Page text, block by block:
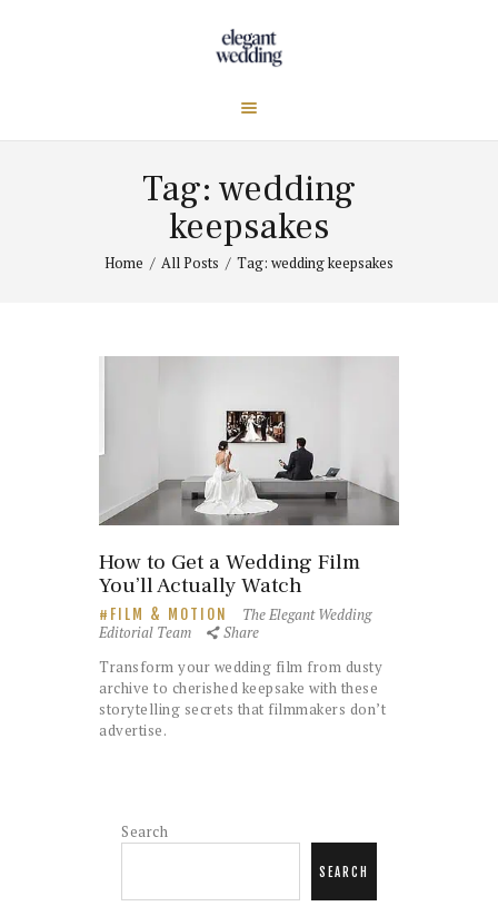
Tag: wedding
keepsakes
Home All Posts Tag: wedding keepsakes
How to Get a Wedding Film
You’ll Actually Watch
FILM & MOTION
The Elegant Wedding
Editorial Team
Share
Transform your wedding film from dusty
archive to cherished keepsake with these
storytelling secrets that filmmakers don’t
advertise.
Search
SEARCH